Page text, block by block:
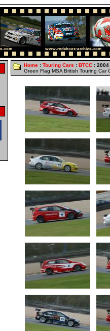
Home : Touring Cars : BTCC : 2004
Green Flag MSA British Touring